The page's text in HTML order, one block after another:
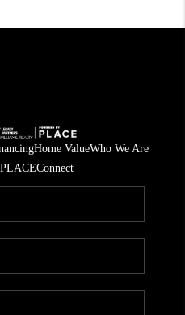
Home ValueWho We Are
Connect